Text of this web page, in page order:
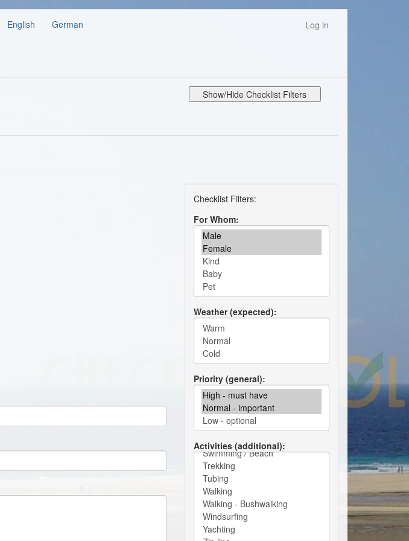
Log in
German
English
Show/Hide Checklist Filters
For Whom
Weather (expected)
Priority (general)
Activities (additional)